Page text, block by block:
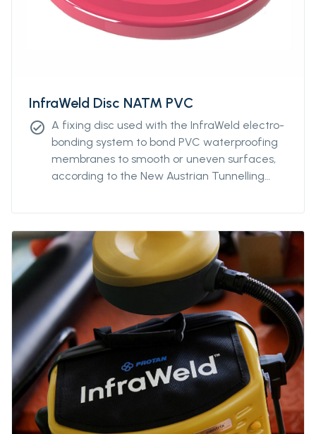
InfraWeld Disc NATM PVC
check_circle A fixing disc used with the InfraWeld electro-
bonding system to bond PVC waterproofing
membranes to smooth or uneven surfaces,
according to the New Austrian Tunnelling
to geotextile fleece material. Use in
fasteners. 3,5mm centre hole.